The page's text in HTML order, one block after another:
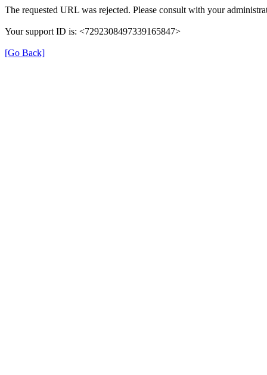
The requested URL was rejected. Please consult with your
Your support ID is: <7292308497339165847>
[Go Back]